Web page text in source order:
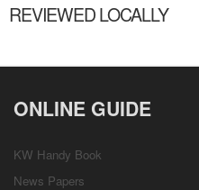
REVIEWED LOCALLY
ONLINE GUIDE
KW Handy Book
News Papers